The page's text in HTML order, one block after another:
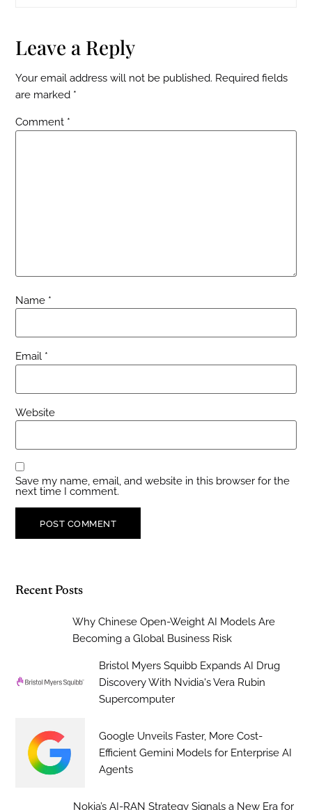
Leave a Reply
Your email address will not be published. Required fields
are marked *
Comment *
Name *
Email *
Website
Save my name, email, and website in this browser for the
next time I comment.
Recent Posts
Why Chinese Open-Weight AI Models Are
Becoming a Global Business Risk
Bristol Myers Squibb Expands AI Drug
Discovery With Nvidia's Vera Rubin
Supercomputer
Google Unveils Faster, More Cost-
Efficient Gemini Models for Enterprise AI
Agents
Nokia’s AI-RAN Strategy Signals a New Era for